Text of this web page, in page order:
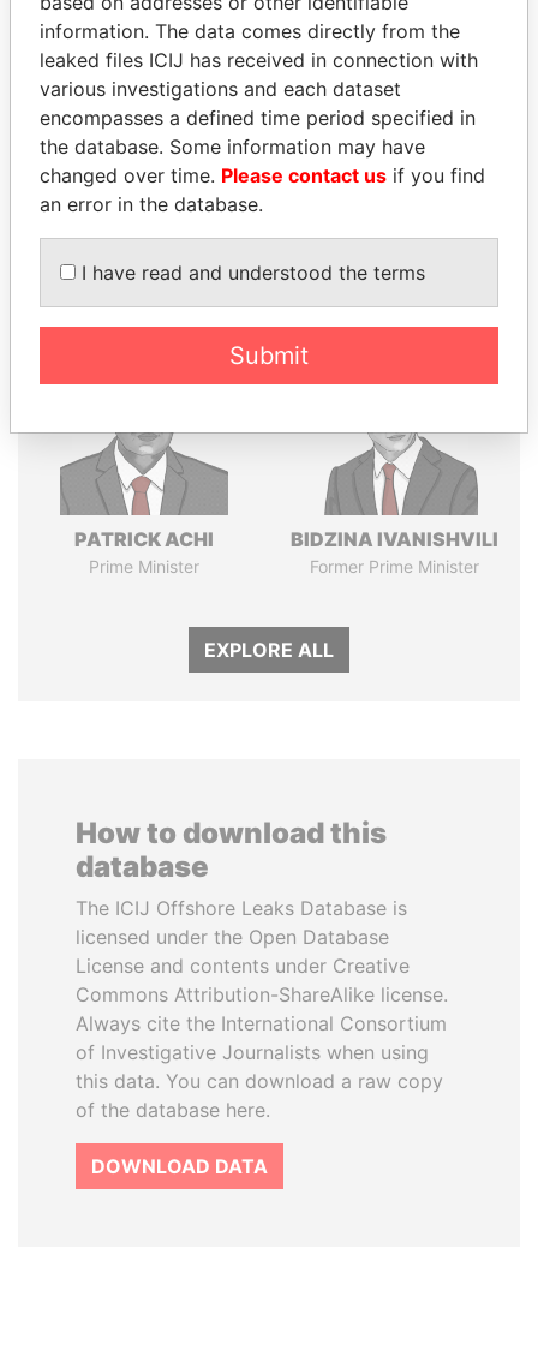
Explore the offshore connections of world leaders,
politicians and their relatives and associates.
Pandora
Papers
Paradise
Panama Papers
PATRICK ACHI
Prime Minister
BIDZINA IVANISHVILI
Former Prime Minister
EXPLORE ALL
How to download this
database
The ICIJ Offshore Leaks Database is
licensed under the Open Database
License and contents under Creative
Commons Attribution-ShareAlike license.
Always cite the International Consortium
of Investigative Journalists when using
this data. You can download a raw copy
of the database here.
DOWNLOAD DATA
information. The data comes directly from the
leaked files ICIJ has received in connection with
various investigations and each dataset
encompasses a defined time period specified in
the database. Some information may have
changed over time. Please contact us if you find
an error in the database.
I have read and understood the terms
Submit